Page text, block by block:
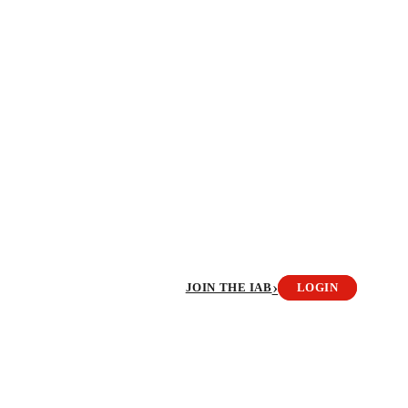
JOIN THE IAB› LOGIN